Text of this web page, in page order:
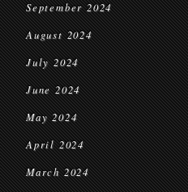
September 2024
August 2024
July 2024
June 2024
May 2024
April 2024
March 2024